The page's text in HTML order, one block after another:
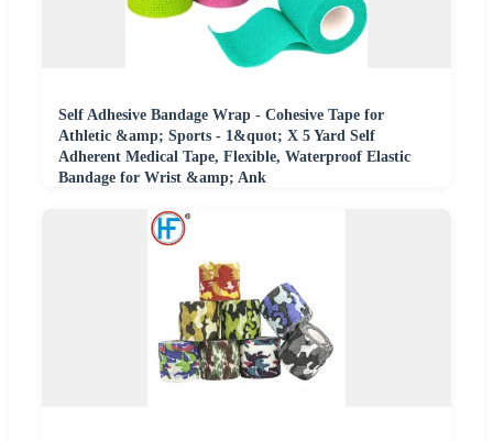
Self Adhesive Bandage Wrap - Cohesive Tape for
Athletic &amp; Sports - 1&quot; X 5 Yard Self
Adherent Medical Tape, Flexible, Waterproof Elastic
Bandage for Wrist &amp; Ank